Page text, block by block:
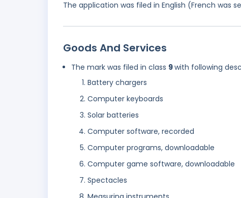
The application was filed in English (French was
Goods And Services
The mark was filed in class 9with following
Battery chargers
Computer keyboards
Solar batteries
Computer software, recorded
Computer programs, downloadable
Computer game software, downloadable
Spectacles